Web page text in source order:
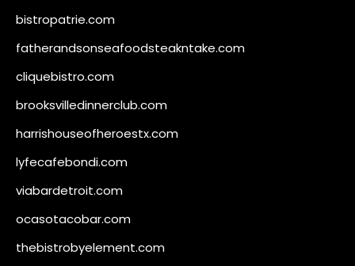
bistropatrie.com
fatherandsonseafoodsteakntake.com
cliquebistro.com
brooksvilledinnerclub.com
harrishouseofheroestx.com
lyfecafebondi.com
viabardetroit.com
ocasotacobar.com
thebistrobyelement.com